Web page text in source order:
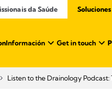
da Saúde​
Información Get in touch
Listen to the Drainology